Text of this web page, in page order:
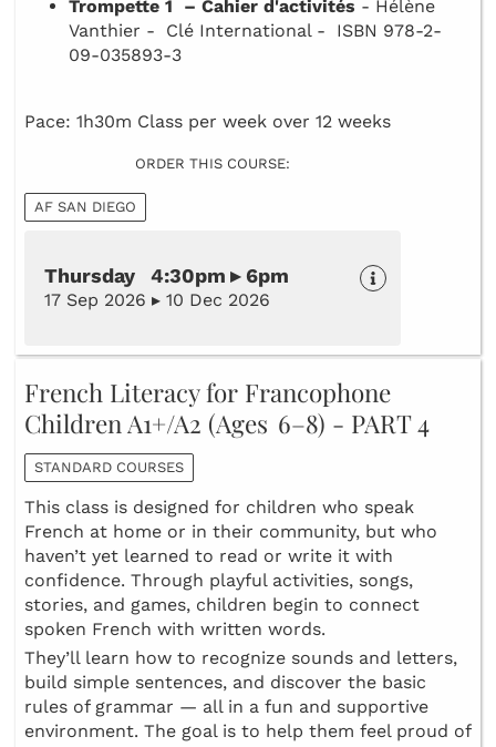
Trompette 1 – Cahier d'activités - Hélène
Vanthier - Clé International - ISBN 978-2-
09-035893-3
Pace: 1h30m Class per week over 12 weeks
ORDER THIS COURSE:
AF SAN DIEGO
Thursday 4:30pm ▸ 6pm
17 Sep 2026 ▸ 10 Dec 2026
French Literacy for Francophone
Children A1+/A2 (Ages 6–8) - PART 4
STANDARD COURSES
This class is designed for children who speak
French at home or in their community, but who
haven’t yet learned to read or write it with
confidence. Through playful activities, songs,
stories, and games, children begin to connect
spoken French with written words.
They’ll learn how to recognize sounds and letters,
build simple sentences, and discover the basic
rules of grammar — all in a fun and supportive
environment. The goal is to help them feel proud of